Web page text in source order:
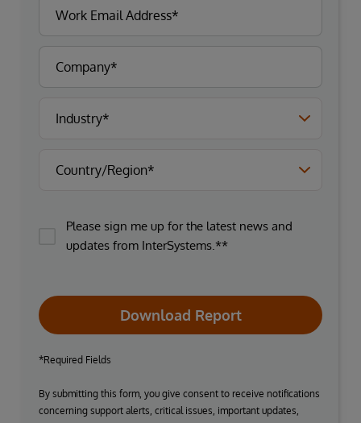
Please sign me up for the latest news and
updates from InterSystems.**
Download Report
*Required Fields
By submitting this form, you give consent to receive notifications
concerning support alerts, critical issues, important updates,